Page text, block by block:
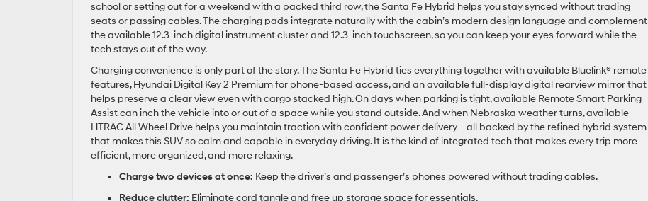
school or setting out for a weekend with a packed third row, the Santa Fe Hybrid helps you stay synced without trading
seats or passing cables. The charging pads integrate naturally with the cabin’s modern design language and complement
the available 12.3-inch digital instrument cluster and 12.3-inch touchscreen, so you can keep your eyes forward while the
tech stays out of the way.
Charging convenience is only part of the story. The Santa Fe Hybrid ties everything together with available Bluelink® remote
features, Hyundai Digital Key 2 Premium for phone-based access, and an available full-display digital rearview mirror that
helps preserve a clear view even with cargo stacked high. On days when parking is tight, available Remote Smart Parking
Assist can inch the vehicle into or out of a space while you stand outside. And when Nebraska weather turns, available
HTRAC All Wheel Drive helps you maintain traction with confident power delivery—all backed by the refined hybrid system
that makes this SUV so calm and capable in everyday driving. It is the kind of integrated tech that makes every trip more
efficient, more organized, and more relaxing.
Charge two devices at once: Keep the driver’s and passenger’s phones powered without trading cables.
Reduce clutter: Eliminate cord tangle and free up storage space for essentials.